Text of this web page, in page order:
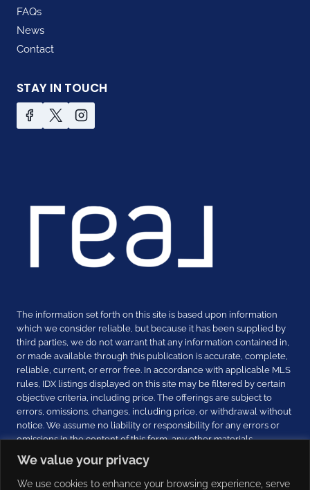
We value your privacy
We use cookies to enhance your browsing experience, serve
FAQs
News
Contact
STAY IN TOUCH
The information set forth on this site is based upon information
which we consider reliable, but because it has been supplied by
third parties, we do not warrant that any information contained in,
or made available through this publication is accurate, complete,
reliable, current, or error free. In accordance with applicable MLS
rules, IDX listings displayed on this site may be filtered by certain
objective criteria, including price. The offerings are subject to
errors, omissions, changes, including price, or withdrawal without
notice. We assume no liability or responsibility for any errors or
omissions in the content of this form, any other materials
received, and any other communications. THIS INFORMATION IS
PROVIDED EXCLUSIVELY FOR CONSUMERS’ PERSONAL, NON-
COMMERCIAL USE.